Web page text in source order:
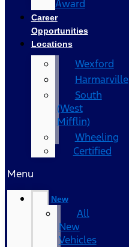
Award
Career
Opportunities
Locations
Wexford
Harmarville
South
(West
Mifflin)
Wheeling
Certified
Menu
New
All
New
Vehicles